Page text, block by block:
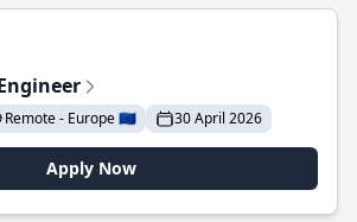
Remote - Europe 🇪🇺 30 April 2026
Apply Now